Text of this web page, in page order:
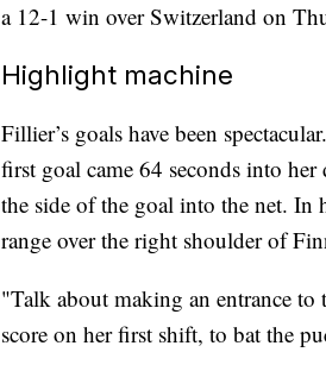
a 12-1 win over Switzerland on
Highlight machine
Fillier’s goals have been
first goal came 64 seconds into
the side of the goal into the net. In
range over the right shoulder of
"Talk about making an entrance to
score on her first shift, to bat the